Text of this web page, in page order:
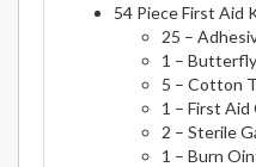
54 Piece First Aid
25 –
1 –
5 – Cotton
1 – First Aid
2 – Sterile
1 – Burn